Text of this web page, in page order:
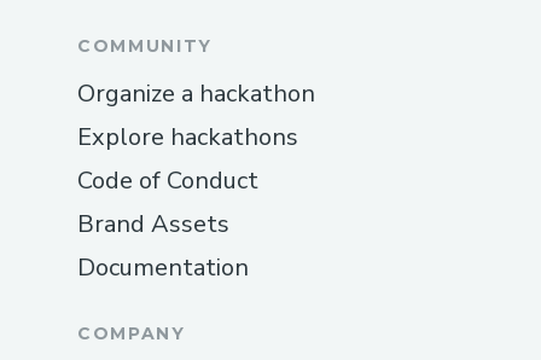
COMMUNITY
Organize a hackathon
Explore hackathons
Code of Conduct
Brand Assets
Documentation
COMPANY